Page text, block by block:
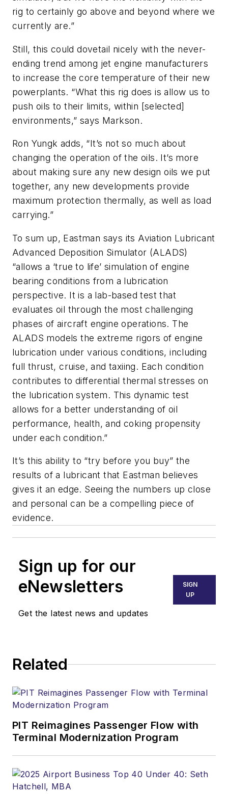
rig to certainly go above and beyond where we
currently are.”
Still, this could dovetail nicely with the never-
ending trend among jet engine manufacturers
to increase the core temperature of their new
powerplants. “What this rig does is allow us to
push oils to their limits, within [selected]
environments,” says Markson.
Ron Yungk adds, “It’s not so much about
changing the operation of the oils. It’s more
about making sure any new design oils we put
together, any new developments provide
maximum protection thermally, as well as load
carrying.”
To sum up, Eastman says its Aviation Lubricant
Advanced Deposition Simulator (ALADS)
“allows a ‘true to life’ simulation of engine
bearing conditions from a lubrication
perspective. It is a lab-based test that
evaluates oil through the most challenging
phases of aircraft engine operations. The
ALADS models the extreme rigors of engine
lubrication under various conditions, including
full thrust, cruise, and taxiing. Each condition
contributes to differential thermal stresses on
the lubrication system. This dynamic test
allows for a better understanding of oil
performance, health, and coking propensity
under each condition.”
It’s this ability to “try before you buy” the
results of a lubricant that Eastman believes
gives it an edge. Seeing the numbers up close
and personal can be a compelling piece of
evidence.
Sign up for our
eNewsletters
Get the latest news and updates
SIGN
UP
Related
PIT Reimagines Passenger Flow with
Terminal Modernization Program